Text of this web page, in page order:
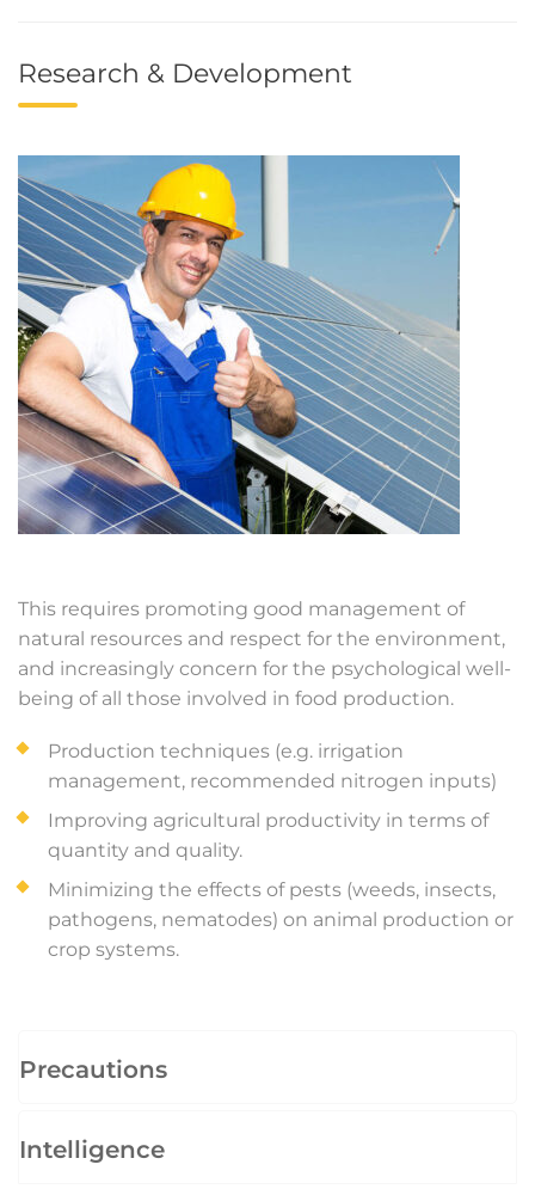
Research & Development
This requires promoting good management of
natural resources and respect for the environment,
and increasingly concern for the psychological well-
being of all those involved in food production.
Production techniques (e.g. irrigation
management, recommended nitrogen inputs)
Improving agricultural productivity in terms of
quantity and quality.
Minimizing the effects of pests (weeds, insects,
pathogens, nematodes) on animal production or
crop systems.
Precautions
Intelligence